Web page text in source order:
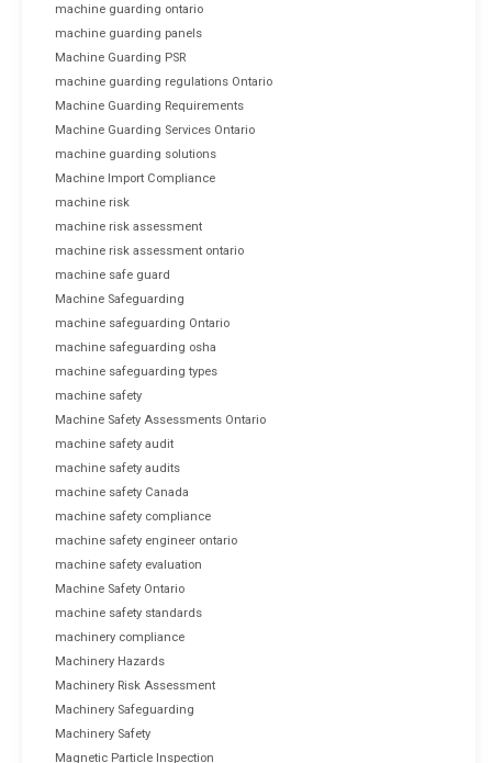
machine guarding ontario
machine guarding panels
Machine Guarding PSR
machine guarding regulations Ontario
Machine Guarding Requirements
Machine Guarding Services Ontario
machine guarding solutions
Machine Import Compliance
machine risk
machine risk assessment
machine risk assessment ontario
machine safe guard
Machine Safeguarding
machine safeguarding Ontario
machine safeguarding osha
machine safeguarding types
machine safety
Machine Safety Assessments Ontario
machine safety audit
machine safety audits
machine safety Canada
machine safety compliance
machine safety engineer ontario
machine safety evaluation
Machine Safety Ontario
machine safety standards
machinery compliance
Machinery Hazards
Machinery Risk Assessment
Machinery Safeguarding
Machinery Safety
Magnetic Particle Inspection